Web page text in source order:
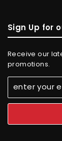
Sign Up for
Receive our
promotions.